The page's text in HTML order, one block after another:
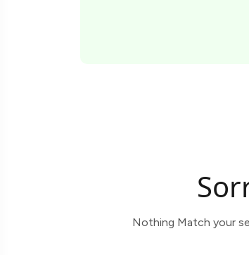
Nothing Match your